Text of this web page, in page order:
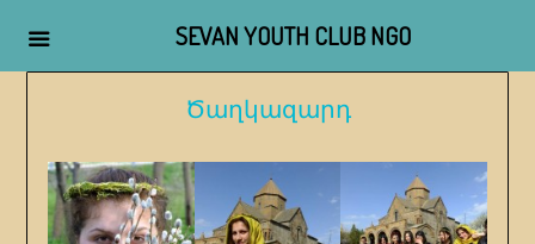
Ծաղկազարդ
SEVAN YOUTH CLUB NGO